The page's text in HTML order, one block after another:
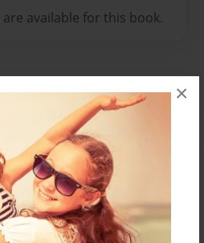
×
available for this book.
to add a comment.